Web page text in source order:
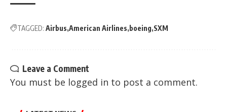
TAGGED: Airbus American Airlines boeing SXM
Leave a Comment
You must be logged in to post a comment.